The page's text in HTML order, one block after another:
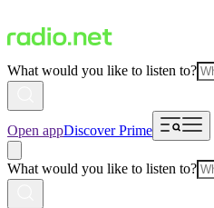
What would you like to listen to?
Open appDiscover Prime
What would you like to listen to?